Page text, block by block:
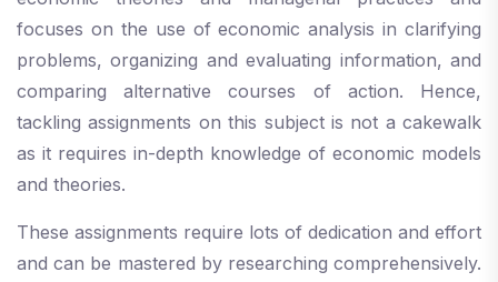
focuses on the use of economic analysis in clarifying
problems, organizing and evaluating information, and
comparing alternative courses of action. Hence,
tackling assignments on this subject is not a cakewalk
as it requires in-depth knowledge of economic models
and theories.
These assignments require lots of dedication and effort
and can be mastered by researching comprehensively.